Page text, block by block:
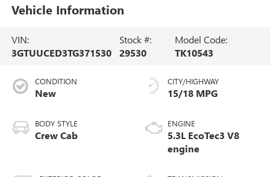
Vehicle Information
VIN:
3GTUUCED3TG371530
Stock #:
29530
Model Code:
TK10543
CONDITION
New
BODY STYLE
Crew Cab
CITY/HIGHWAY
15/18 MPG
ENGINE
5.3L EcoTec3 V8
engine